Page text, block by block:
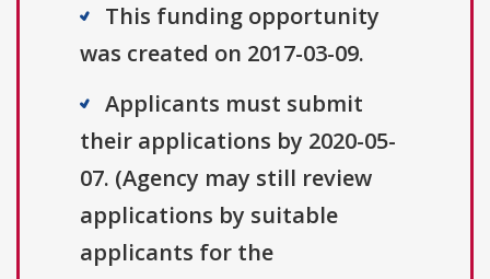
This funding opportunity
was created on 2017-03-09.
Applicants must submit
their applications by 2020-05-
07. (Agency may still review
applications by suitable
applicants for the